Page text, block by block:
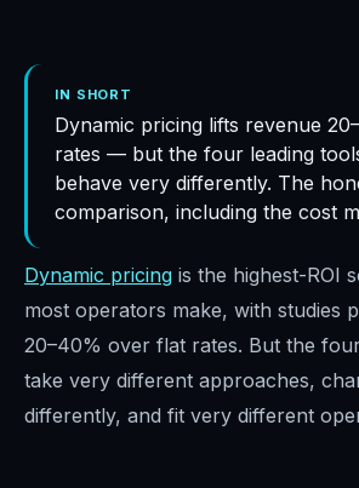
Quibble vs
vs Beyond vs
(2026)
Quibble June 14, 2026 ·8min read
IN SHORT
Dynamic pricing lifts revenue
rates — but the four leading
behave very differently. The
comparison, including the cost
Dynamic pricing is the highest-ROI
most operators make, with studies
20–40% over flat rates. But the
take very different approaches,
differently, and fit very different